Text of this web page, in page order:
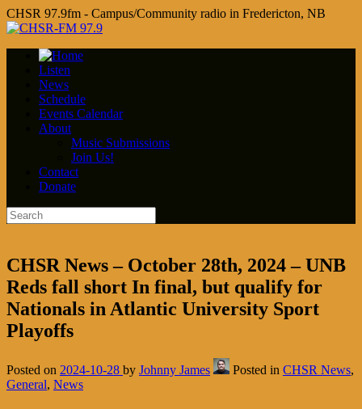
CHSR 97.9fm - Campus/Community radio in Fredericton, NB
Listen
News
Schedule
Events Calendar
About
Music Submissions
Join Us!
Contact
Donate
CHSR News – October 28th, 2024 – UNB
Reds fall short In final, but qualify for
Nationals in Atlantic University Sport
Playoffs
Posted on 2024-10-28 by Johnny James Posted in CHSR News,
General, News